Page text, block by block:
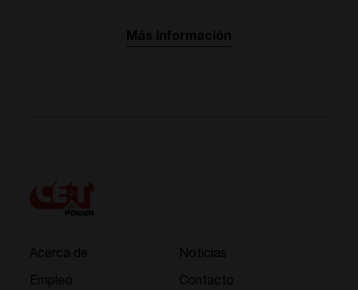
Más información
Acerca de
Empleo
Noticias
Contacto